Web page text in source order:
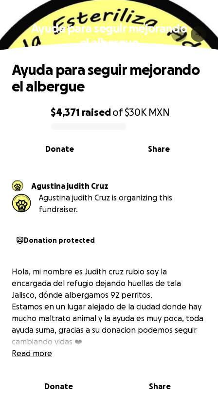
Ayuda para seguir mejorando
el albergue
0% complete
$4,371 raisedof$30K MXN
Share
Donate
Ayuda para seguir mejorando
el albergue
Agustina judith Cruz
Agustina judith Cruz is organizing this
fundraiser.
Donation protected
Hola, mi nombre es Judith cruz rubio soy la
encargada del refugio dejando huellas de tala
Jalisco, dónde albergamos 92 perritos.
Estamos en un lugar alejado de la ciudad donde hay
mucho maltrato animal y la ayuda es muy poca, toda
ayuda suma, gracias a su donacion podemos seguir
cambiando vidas ❤️
Read more
Donate Share